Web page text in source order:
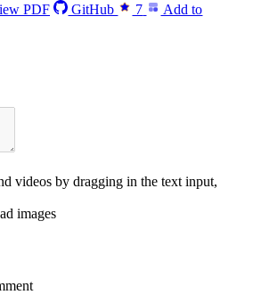
PDF GitHub 7
Add to
videos by dragging in the text input,
images